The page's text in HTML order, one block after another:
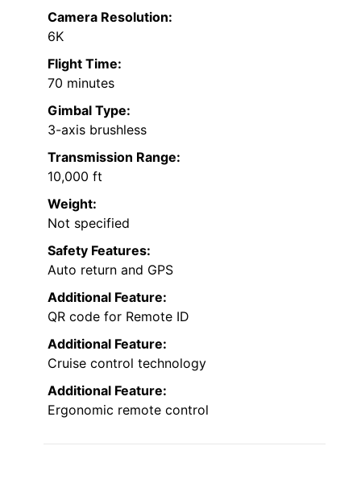
Camera Resolution:
6K
Flight Time:
70 minutes
Gimbal Type:
3-axis brushless
Transmission Range:
10,000 ft
Weight:
Not specified
Safety Features:
Auto return and GPS
Additional Feature:
QR code for Remote ID
Additional Feature:
Cruise control technology
Additional Feature:
Ergonomic remote control